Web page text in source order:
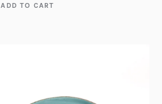
ADD TO CART